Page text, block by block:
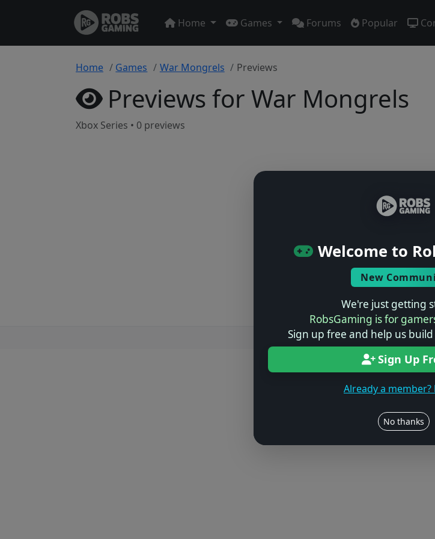
Home Games Forums Popular
Welcome to
New
We're just getting
RobsGaming is for
Sign up free and help us
Sign Up
Already a member?
No thanks
Home Games War Mongrels Previews
Previews for War Mongrels
Xbox Series • 0 previews
No previews
Be the first to share your early
Log in to Add
Users online: — • Guests
© 2004–2026 RobsGaming.com